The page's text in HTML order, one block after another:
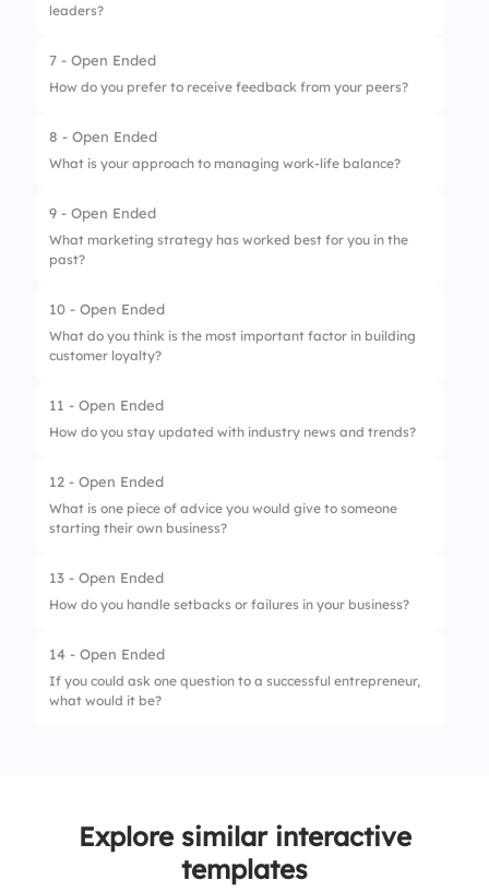
leaders?
7 - Open Ended
How do you prefer to receive feedback from your peers?
8 - Open Ended
What is your approach to managing work-life balance?
9 - Open Ended
What marketing strategy has worked best for you in the
past?
10 - Open Ended
What do you think is the most important factor in building
customer loyalty?
11 - Open Ended
How do you stay updated with industry news and trends?
12 - Open Ended
What is one piece of advice you would give to someone
starting their own business?
13 - Open Ended
How do you handle setbacks or failures in your business?
14 - Open Ended
If you could ask one question to a successful entrepreneur,
what would it be?
Explore similar interactive
templates